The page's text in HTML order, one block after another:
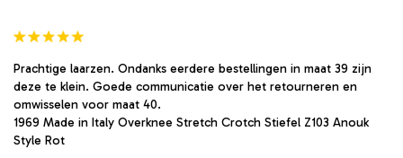
Prachtige laarzen. Ondanks eerdere bestellingen in maat 39 zijn
deze te klein. Goede communicatie over het retourneren en
omwisselen voor maat 40.
1969 Made in Italy Overknee Stretch Crotch Stiefel Z103 Anouk
Style Rot